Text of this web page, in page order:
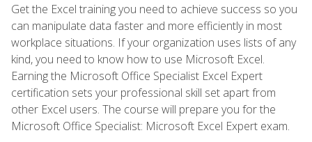
Get the Excel training you need to achieve success so you
can manipulate data faster and more efficiently in most
workplace situations. If your organization uses lists of any
kind, you need to know how to use Microsoft Excel.
Earning the Microsoft Office Specialist Excel Expert
certification sets your professional skill set apart from
other Excel users. The course will prepare you for the
Microsoft Office Specialist: Microsoft Excel Expert exam.